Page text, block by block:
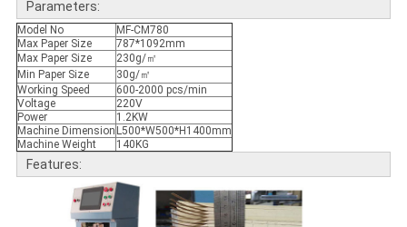
Parameters:
Model No
MF-CM780
Max Paper Size
787*1092mm
Max Paper Size
230g/㎡
Min Paper Size
30g/㎡
Working Speed
600-2000 pcs/min
Voltage
220V
Power
1.2KW
Machine Dimension L500*W500*H1400mm
Machine Weight
140KG
Features: